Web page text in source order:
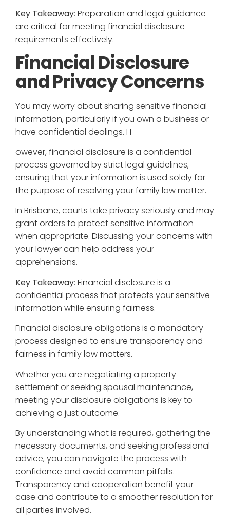
Key Takeaway: Preparation and legal guidance
are critical for meeting financial disclosure
requirements effectively.
Financial Disclosure
and Privacy Concerns
You may worry about sharing sensitive financial
information, particularly if you own a business or
have confidential dealings. H
owever, financial disclosure is a confidential
process governed by strict legal guidelines,
ensuring that your information is used solely for
the purpose of resolving your family law matter.
In Brisbane, courts take privacy seriously and may
grant orders to protect sensitive information
when appropriate. Discussing your concerns with
your lawyer can help address your
apprehensions.
Key Takeaway: Financial disclosure is a
confidential process that protects your sensitive
information while ensuring fairness.
Financial disclosure obligations is a mandatory
process designed to ensure transparency and
fairness in family law matters.
Whether you are negotiating a property
settlement or seeking spousal maintenance,
meeting your disclosure obligations is key to
achieving a just outcome.
By understanding what is required, gathering the
necessary documents, and seeking professional
advice, you can navigate the process with
confidence and avoid common pitfalls.
Transparency and cooperation benefit your
case and contribute to a smoother resolution for
all parties involved.